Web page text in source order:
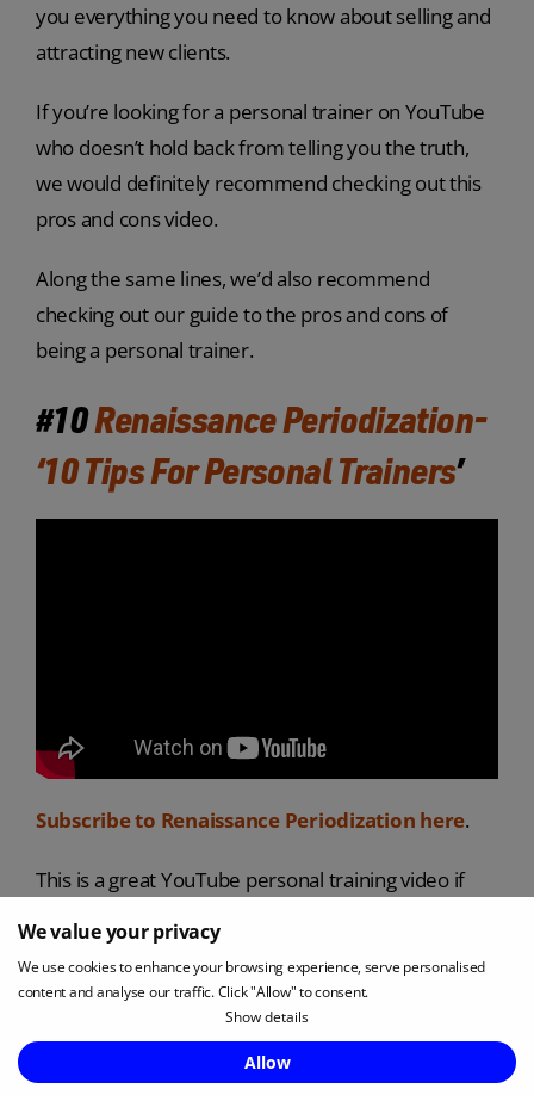
We value your privacy
We use cookies to enhance your browsing experience, serve personalised
content and analyse our traffic. Click "Allow" to consent.
Show details
Allow
you everything you need to know about selling and
attracting new clients.
If you’re looking for a personal trainer on YouTube
who doesn’t hold back from telling you the truth,
we would definitely recommend checking out this
pros and cons video.
Along the same lines, we’d also recommend
checking out our guide to the pros and cons of
being a personal trainer.
#10Renaissance Periodization-
‘10 Tips For Personal Trainers’
Subscribe to Renaissance Periodization here.
This is a great YouTube personal training video if
Renaissance Periodization was founded with the
understanding that science is the best pathway to
results. They therefore approach personal training
and nutrition with the rigorous application of
Enquire Now